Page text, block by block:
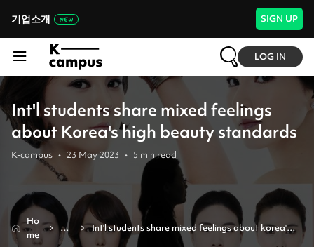
기업소개 SIGN UP
LOG IN
Int'l students share mixed feelings
about Korea's high beauty standards
K-campus • 23 May 2023 • 5 min read
Ho
me
Ne
ws
Int'l students share mixed feelings about korea's
high beauty standards